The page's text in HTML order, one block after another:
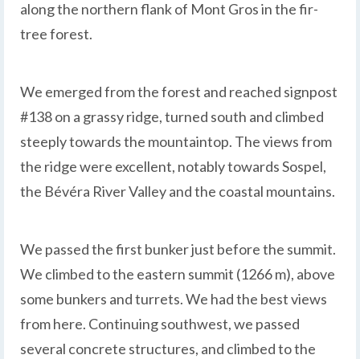
along the northern flank of Mont Gros in the fir-
tree forest.
We emerged from the forest and reached signpost
#138 on a grassy ridge, turned south and climbed
steeply towards the mountaintop. The views from
the ridge were excellent, notably towards Sospel,
the Bévéra River Valley and the coastal mountains.
We passed the first bunker just before the summit.
We climbed to the eastern summit (1266 m), above
some bunkers and turrets. We had the best views
from here. Continuing southwest, we passed
several concrete structures, and climbed to the